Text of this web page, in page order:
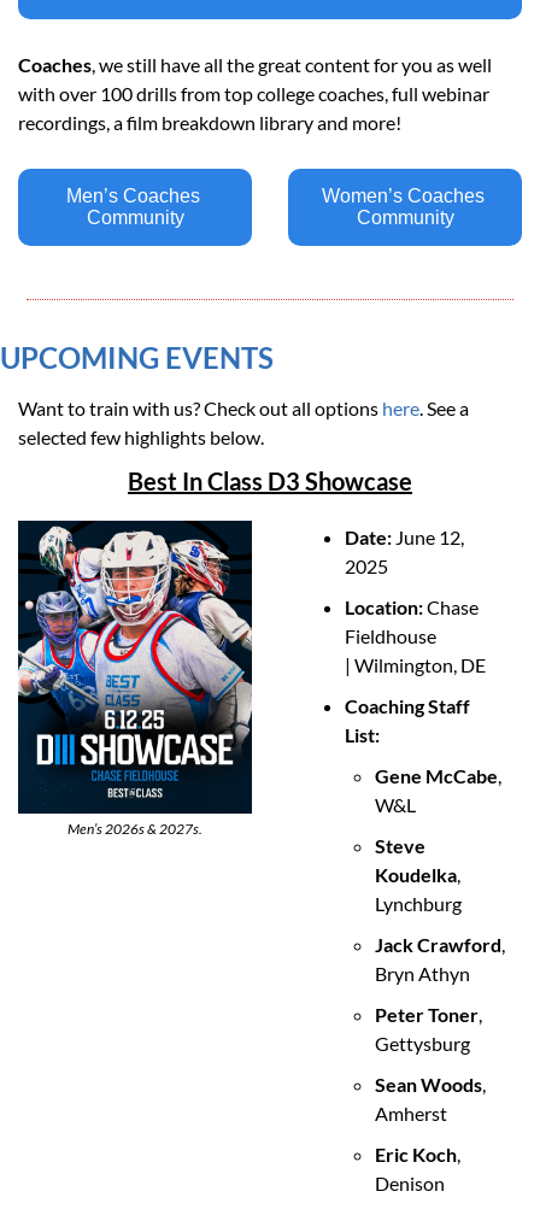
Coaches, we still have all the great content for you as well
with over 100 drills from top college coaches, full webinar
recordings, a film breakdown library and more!
Men’s Coaches
Community
Women’s Coaches
Community
UPCOMING EVENTS
Want to train with us? Check out all options here. See a
selected few highlights below.
Best In Class D3 Showcase
Men’s 2026s & 2027s.
Date: June 12,
2025
Location: Chase
Fieldhouse
| Wilmington, DE
Coaching Staff
List:
Gene McCabe,
W&L
Steve
Koudelka,
Lynchburg
Jack Crawford,
Bryn Athyn
Peter Toner,
Gettysburg
Sean Woods,
Amherst
Eric Koch,
Denison